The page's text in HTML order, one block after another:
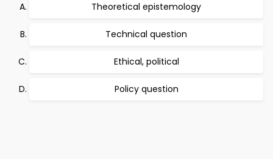
Theoretical epistemology
Technical question
Ethical, political
Policy question